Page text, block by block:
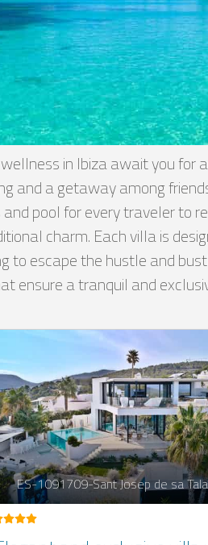
in Ibiza await you
and a getaway among
pool for every traveler to
charm. Each villa is
to escape the hustle and
ensure a tranquil and
ES-1091709-Sant Josep de sa